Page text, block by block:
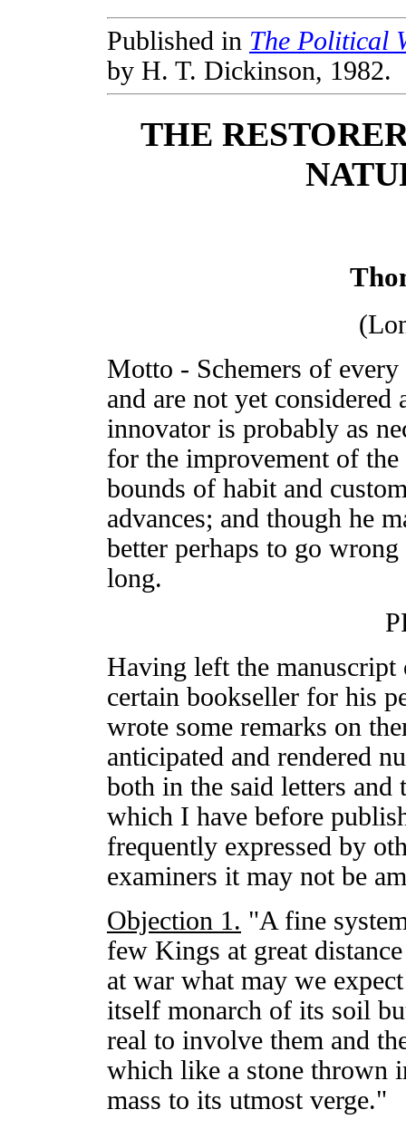
Published in The Political
by H. T. Dickinson, 1982.
THE
Motto - Schemers of
and are not yet
innovator is probably as
for the improvement of
bounds of habit and
advances; and though he
better perhaps to go
long.
Having left the
certain bookseller for his
wrote some remarks on
anticipated and rendered
both in the said letters and
which I have before
frequently expressed by
examiners it may not be
Objection 1. "A fine
few Kings at great
at war what may we
itself monarch of its soil
real to involve them and
which like a stone thrown
mass to its utmost verge."